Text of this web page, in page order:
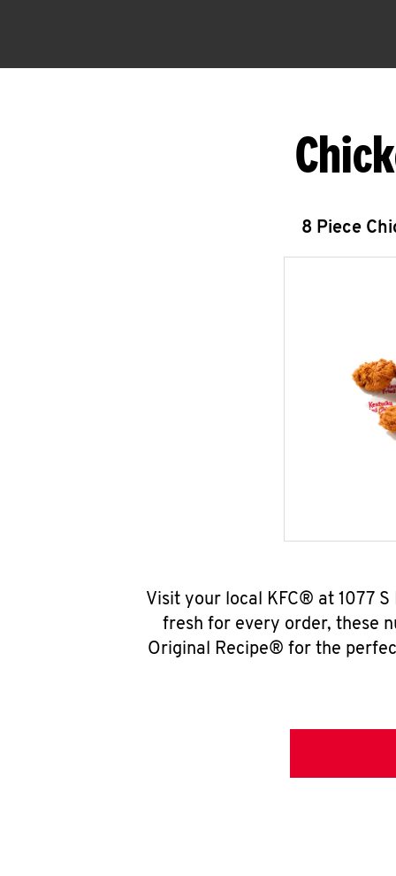
8 Piece
Visit your local KFC® at 1077
fresh for every order, these
Original Recipe® for the